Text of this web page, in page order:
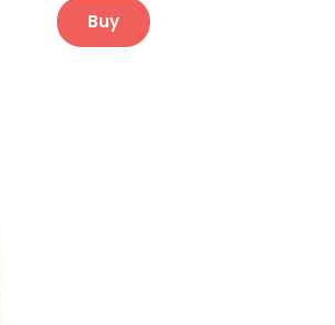
Buy